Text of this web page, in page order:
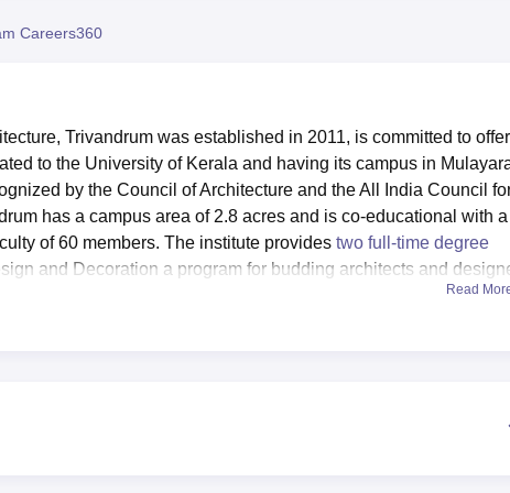
University Reviews
Careers360
Trivandrum was established in 2011, is committed to
to the University of Kerala and having its campus in
by the Council of Architecture and the All India Council
has a campus area of 2.8 acres and is co-educational with a
of 60 members. The institute provides two full-time degree
and Decoration a program for budding architects and
computer laboratories each with thirty PCs, with server rooms
are very privileged since they can play sports at a
Read